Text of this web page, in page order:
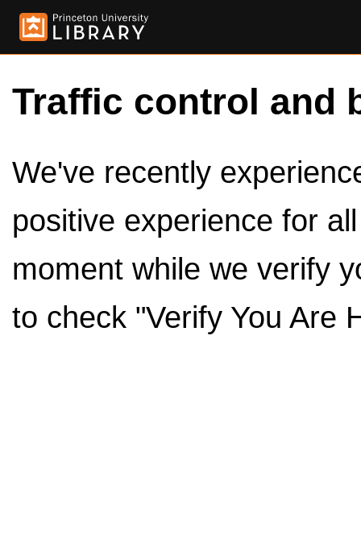
Traffic control and
We've recently
positive experience for
moment while we verify
to check "Verify You Are